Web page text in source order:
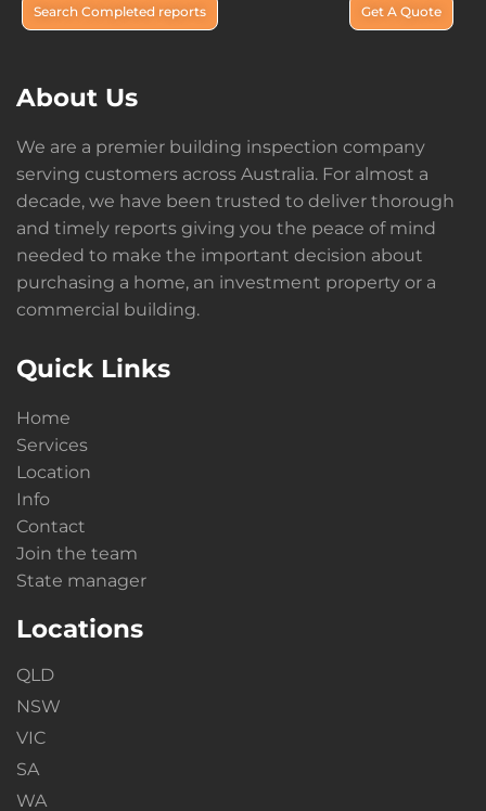
Search Completed reports Get A Quote
About Us
We are a premier building inspection company
serving customers across Australia. For almost a
decade, we have been trusted to deliver thorough
and timely reports giving you the peace of mind
needed to make the important decision about
purchasing a home, an investment property or a
commercial building.
Quick Links
Home
Services
Location
Info
Contact
Join the team
State manager
Locations
QLD
NSW
VIC
SA
WA